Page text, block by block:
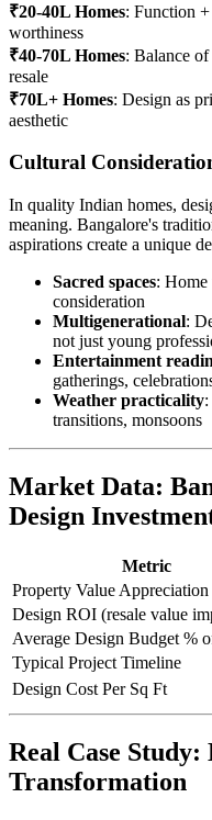
₹20-40L Homes: Function
worthiness
₹40-70L Homes: Balance
resale
₹70L+ Homes: Design as
aesthetic
Cultural
In quality Indian homes,
meaning. Bangalore's
aspirations create a unique
Sacred spaces: Home
consideration
Multigenerational:
not just young
Entertainment
gatherings,
Weather practicality
transitions, monsoons
Market Data:
Design
Metric
Property Value
Design ROI (resale value
Average Design Budget %
Typical Project Timeline
Design Cost Per Sq Ft
Real Case
Transformation